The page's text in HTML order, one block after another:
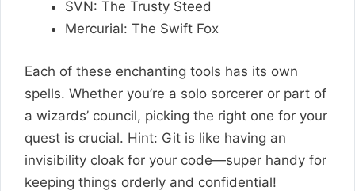
SVN: The Trusty Steed
Mercurial: The Swift Fox
Each of these enchanting tools has its own
spells. Whether you’re a solo sorcerer or part of
a wizards’ council, picking the right one for your
quest is crucial. Hint: Git is like having an
invisibility cloak for your code—super handy for
keeping things orderly and confidential!